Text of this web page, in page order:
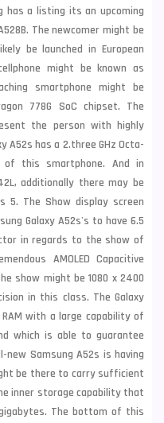
has a listing its an upcoming
The newcomer might be
be launched in European
might be known as
smartphone might be
778G SoC chipset. The
the person with highly
A52s has a 2.three GHz Octa-
of this smartphone. And in
additionally there may be
5. The Show display screen
Galaxy A52s's to have 6.5
in regards to the show of
AMOLED Capacitive
show might be 1080 x 2400
in this class. The Galaxy
with a large capability of
which is able to guarantee
Samsung A52s is having
be there to carry sufficient
inner storage capability that
The bottom of this